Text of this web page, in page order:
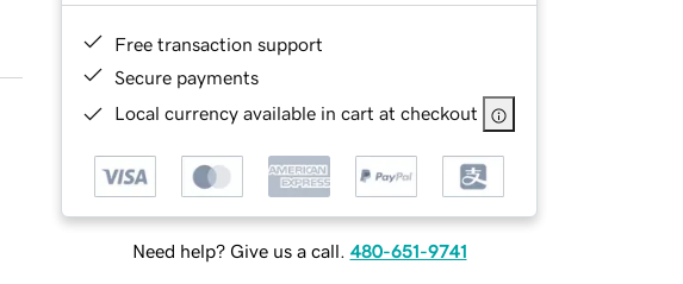
Free transaction support
Secure payments
Local currency available in cart at checkout
Need help? Give us a call. 480-651-9741